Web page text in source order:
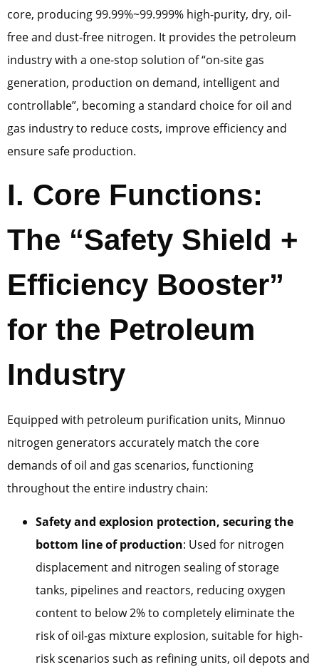
core, producing 99.99%~99.999% high-purity, dry, oil-
free and dust-free nitrogen. It provides the petroleum
industry with a one-stop solution of “on-site gas
generation, production on demand, intelligent and
controllable”, becoming a standard choice for oil and
gas industry to reduce costs, improve efficiency and
ensure safe production.
I. Core Functions:
The “Safety Shield +
Efficiency Booster”
for the Petroleum
Industry
Equipped with petroleum purification units, Minnuo
nitrogen generators accurately match the core
demands of oil and gas scenarios, functioning
throughout the entire industry chain:
Safety and explosion protection, securing the
bottom line of production: Used for nitrogen
displacement and nitrogen sealing of storage
tanks, pipelines and reactors, reducing oxygen
content to below 2% to completely eliminate the
risk of oil-gas mixture explosion, suitable for high-
risk scenarios such as refining units, oil depots and